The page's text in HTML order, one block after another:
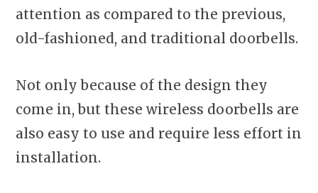
attention as compared to the previous,
old-fashioned, and traditional doorbells.
Not only because of the design they
come in, but these wireless doorbells are
also easy to use and require less effort in
installation.